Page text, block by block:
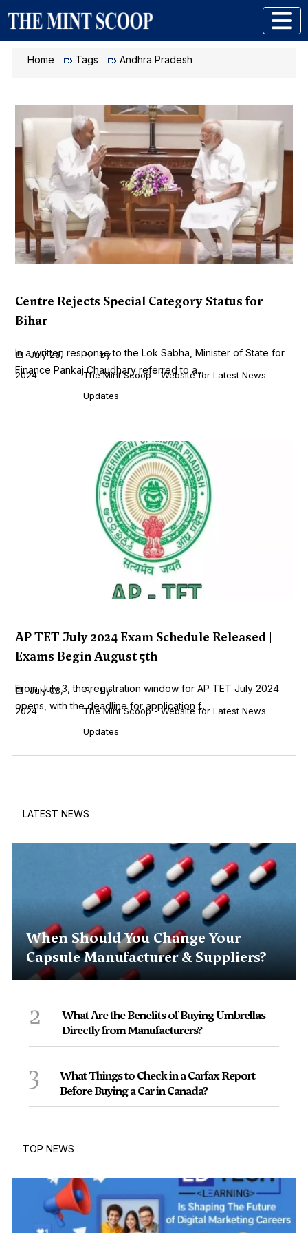
Home Tags Andhra Pradesh
Centre Rejects Special Category Status for
Bihar
In a written response to the Lok Sabha, Minister of State for
Finance Pankaj Chaudhary referred to a...
July 23,
2024
by
The Mint Scoop - Website for Latest News
Updates
AP TET July 2024 Exam Schedule Released |
Exams Begin August 5th
From July 3, the registration window for AP TET July 2024
opens, with the deadline for application f...
July 03,
2024
by
The Mint Scoop - Website for Latest News
Updates
LATEST NEWS
When Should You Change Your
Capsule Manufacturer & Suppliers?
2
What Are the Benefits of Buying Umbrellas
Directly from Manufacturers?
3
What Things to Check in a Carfax Report
Before Buying a Car in Canada?
TOP NEWS